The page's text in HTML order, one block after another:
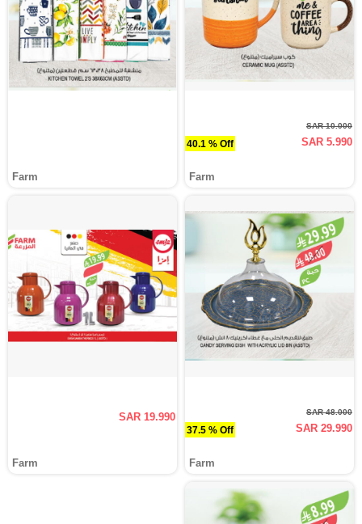
Farm
40.1 % Off
SAR 10.000
SAR 5.990
Farm
SAR 19.990
Farm
37.5 % Off
SAR 48.000
SAR 29.990
Farm